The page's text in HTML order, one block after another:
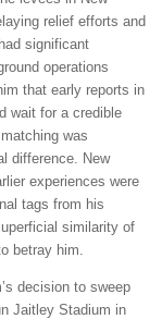
relief efforts and
significant
operations
that early reports in
wait for a credible
was
difference. New
experiences were
tags from his
similarity of
betray him.
decision to sweep
Jaitley Stadium in